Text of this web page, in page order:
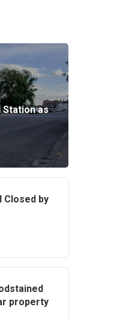
Station as
Closed by
property